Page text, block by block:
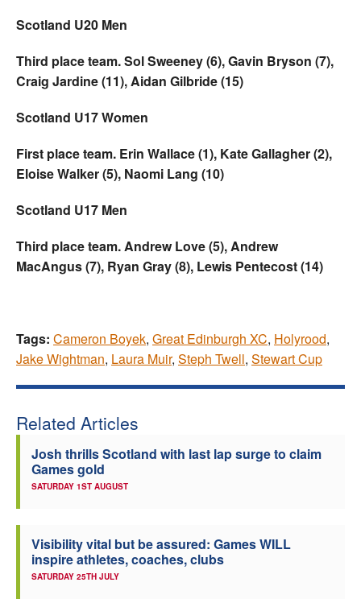
Scotland U20 Men
Third place team. Sol Sweeney (6), Gavin Bryson (7),
Craig Jardine (11), Aidan Gilbride (15)
Scotland U17 Women
First place team. Erin Wallace (1), Kate Gallagher (2),
Eloise Walker (5), Naomi Lang (10)
Scotland U17 Men
Third place team. Andrew Love (5), Andrew
MacAngus (7), Ryan Gray (8), Lewis Pentecost (14)
Tags: Cameron Boyek, Great Edinburgh XC, Holyrood,
Jake Wightman, Laura Muir, Steph Twell, Stewart Cup
Related Articles
Josh thrills Scotland with last lap surge to claim
Games gold
SATURDAY 1ST AUGUST
Visibility vital but be assured: Games WILL
inspire athletes, coaches, clubs
SATURDAY 25TH JULY